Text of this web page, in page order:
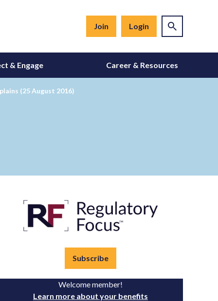
Join Login
& Engage Career & Resources
(25 August 2016)
Subscribe
Welcome member!
Learn more about your benefits